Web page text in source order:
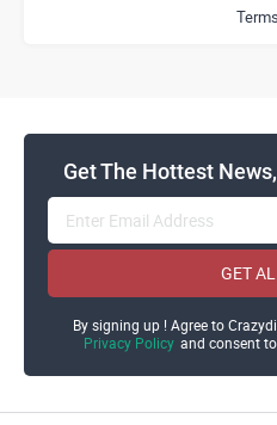
Terms
Get The Hottest
GET
By signing up ! Agree to
Privacy Policy and consent